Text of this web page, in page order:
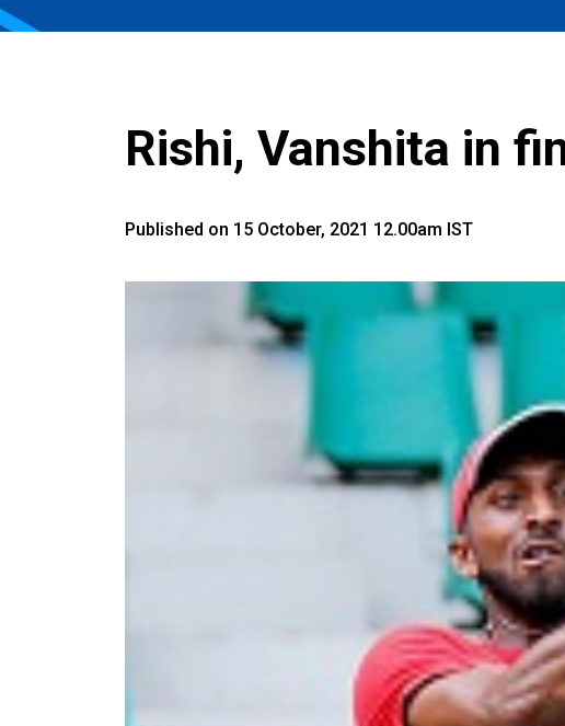
Rishi, Vanshita in
Published on 15 October, 2021 12.00am IST